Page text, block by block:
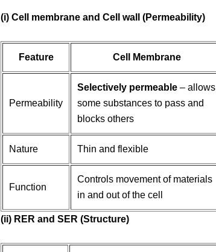
(i) Cell membrane and Cell wall (Permeability)
Feature Cell Membrane
Permeability
Selectively permeable – allows
some substances to pass and
blocks others
Nature Thin and flexible
Function
Controls movement of materials
in and out of the cell
(ii) RER and SER (Structure)